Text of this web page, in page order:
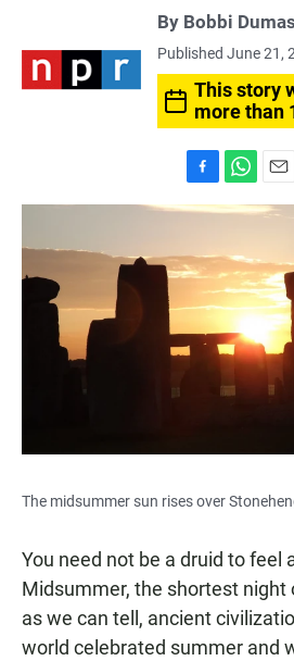
By Bobbi Dumas
Published June 21,
This story
more than
a
e
b
o
k
h
s
A
p
p
m
l
The midsummer sun rises over
You need not be a druid to feel
Midsummer, the shortest night
as we can tell, ancient
world celebrated summer and